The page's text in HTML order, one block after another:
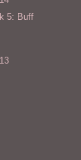
5: Buff